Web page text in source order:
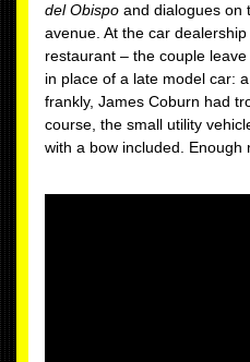
del Obispo and dialogues on
avenue. At the car
restaurant – the couple
in place of a late model car:
frankly, James Coburn had
course, the small utility
with a bow included. Enough